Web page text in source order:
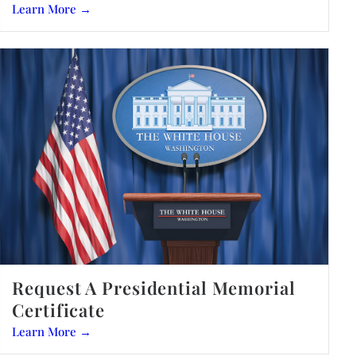
Learn More →
Request A Presidential Memorial
Certificate
Learn More →